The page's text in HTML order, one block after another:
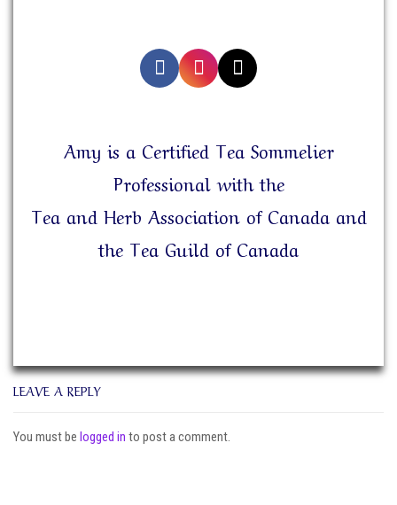
Amy is a Certified Tea Sommelier
Professional with the
Tea and Herb Association of Canada and
the Tea Guild of Canada
LEAVE A REPLY
You must be logged in to post a comment.